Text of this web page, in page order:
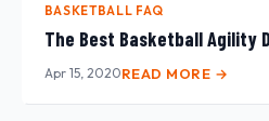
BASKETBALL FAQ
The Best Basketball Agility
Apr 15, 2020READ MORE →